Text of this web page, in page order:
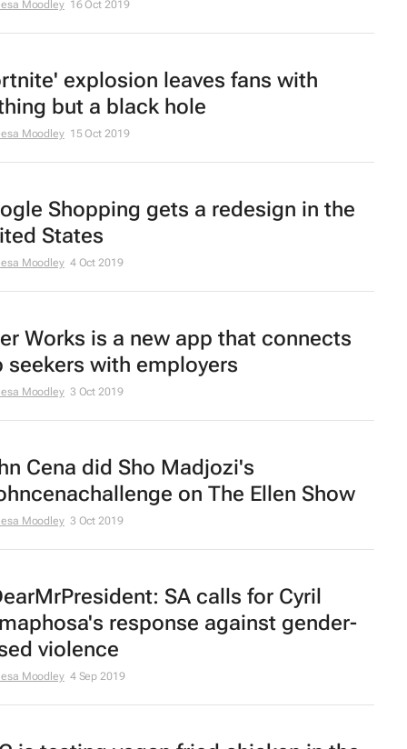
Moodley 16 Oct 2019
explosion leaves fans with
but a black hole
Moodley 15 Oct 2019
Shopping gets a redesign in the
States
Moodley 4 Oct 2019
Works is a new app that connects
seekers with employers
Moodley 3 Oct 2019
Cena did Sho Madjozi's
on The Ellen Show
Moodley 3 Oct 2019
SA calls for Cyril
response against gender-
violence
Moodley 4 Sep 2019